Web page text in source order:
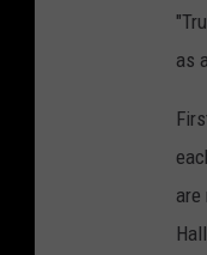
as
are